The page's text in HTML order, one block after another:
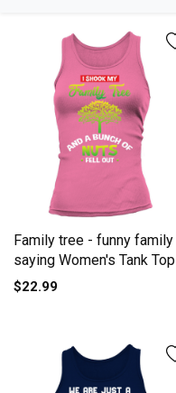
Family tree - funny family
saying Women's Tank Top
$22.99